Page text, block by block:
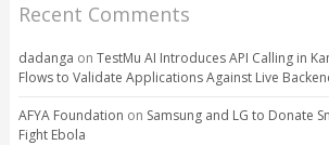
Recent Comments
dadanga on TestMu AI Introduces API Calling in
Flows to Validate Applications Against Live
AFYA Foundation on Samsung and LG to Donate
Fight Ebola